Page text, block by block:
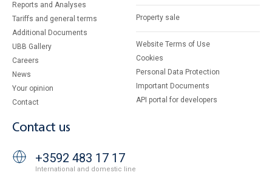
Reports and Analyses
Tariffs and general terms
Additional Documents
UBB Gallery
Careers
News
Your opinion
Contact
Property sale
Website Terms of Use
Cookies
Personal Data Protection
Important Documents
API portal for developers
Contact us
+3592 483 17 17
International and domestic line